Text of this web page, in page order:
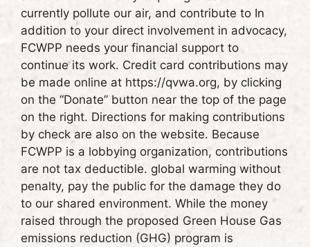
currently pollute our air, and contribute to In
addition to your direct involvement in advocacy,
FCWPP needs your financial support to
continue its work. Credit card contributions may
be made online at https://qvwa.org, by clicking
on the “Donate” button near the top of the page
on the right. Directions for making contributions
by check are also on the website. Because
FCWPP is a lobbying organization, contributions
are not tax deductible. global warming without
penalty, pay the public for the damage they do
to our shared environment. While the money
raised through the proposed Green House Gas
emissions reduction (GHG) program is